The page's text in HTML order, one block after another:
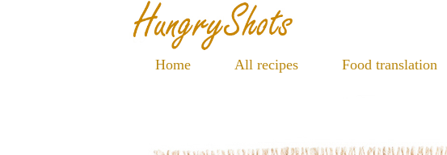
Home All recipes Food translation